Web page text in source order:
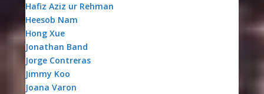
Hafiz Aziz ur Rehman
Heesob Nam
Hong Xue
Jonathan Band
Jorge Contreras
Jimmy Koo
Joana Varon